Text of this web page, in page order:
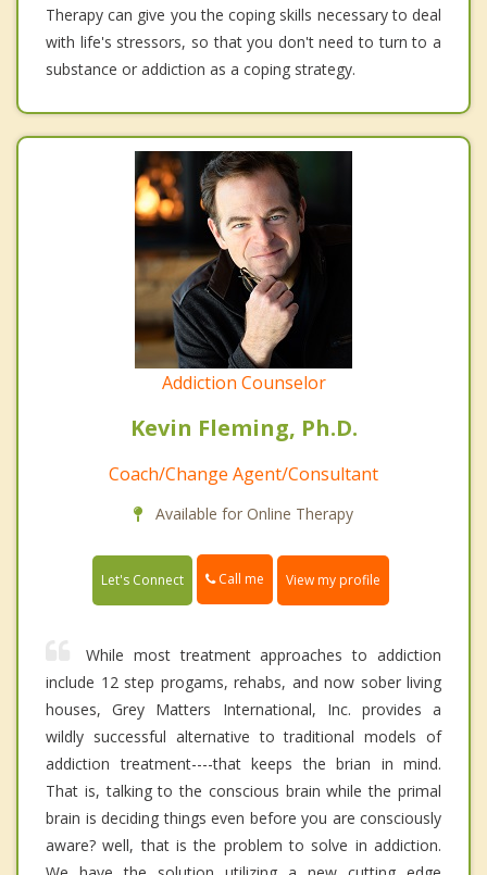
Therapy can give you the coping skills necessary to deal
with life's stressors, so that you don't need to turn to a
substance or addiction as a coping strategy.
Addiction Counselor
Kevin Fleming, Ph.D.
Coach/Change Agent/Consultant
Available for Online Therapy
Let's Connect Call me View my profile
While most treatment approaches to addiction
include 12 step progams, rehabs, and now sober living
houses, Grey Matters International, Inc. provides a
wildly successful alternative to traditional models of
addiction treatment----that keeps the brian in mind.
That is, talking to the conscious brain while the primal
brain is deciding things even before you are consciously
aware? well, that is the problem to solve in addiction.